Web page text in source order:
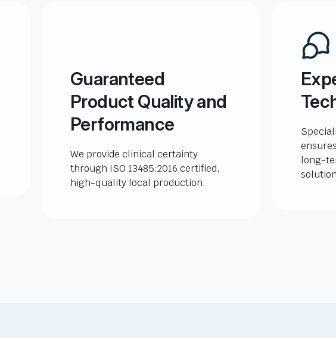
Guaranteed
Product Quality and
Performance
We provide clinical certainty
through ISO 13485:2016 certified,
high-quality local production.
long-